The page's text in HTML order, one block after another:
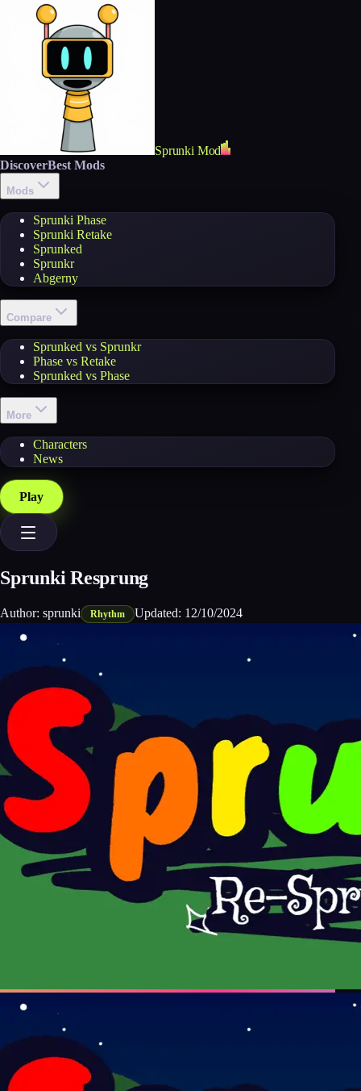
Sprunki Mod
DiscoverBest Mods
Mods
Sprunki Phase
Sprunki Retake
Sprunked
Sprunkr
Abgerny
Compare
Sprunked vs Sprunkr
Phase vs Retake
Sprunked vs Phase
More
Characters
News
Play
Sprunki Resprung
Author: sprunki Rhythm Updated: 12/10/2024